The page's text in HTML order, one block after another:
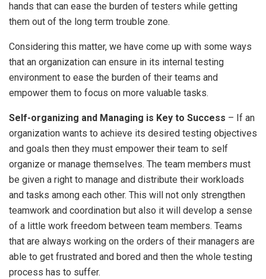
hands that can ease the burden of testers while getting
them out of the long term trouble zone.
Considering this matter, we have come up with some ways
that an organization can ensure in its internal testing
environment to ease the burden of their teams and
empower them to focus on more valuable tasks.
Self-organizing and Managing is Key to Success – If an
organization wants to achieve its desired testing objectives
and goals then they must empower their team to self
organize or manage themselves. The team members must
be given a right to manage and distribute their workloads
and tasks among each other. This will not only strengthen
teamwork and coordination but also it will develop a sense
of a little work freedom between team members. Teams
that are always working on the orders of their managers are
able to get frustrated and bored and then the whole testing
process has to suffer.